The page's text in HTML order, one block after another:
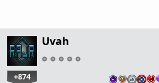
Uvah
+874